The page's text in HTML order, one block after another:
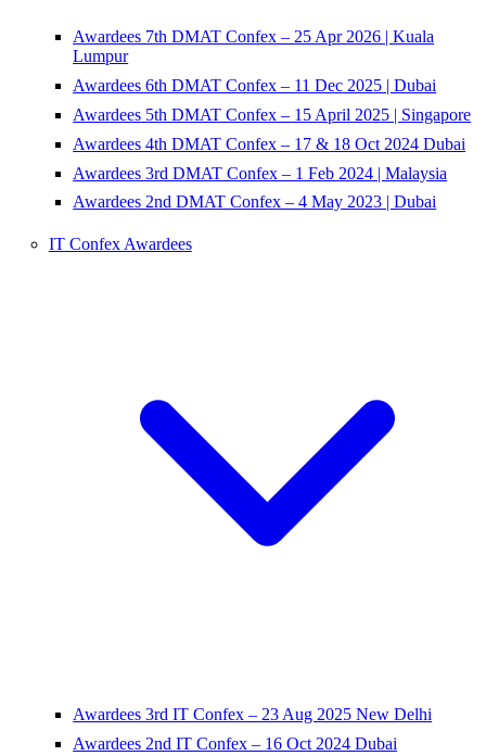
Awardees 7th DMAT Confex – 25 Apr 2026 | Kuala
Lumpur
Awardees 6th DMAT Confex – 11 Dec 2025 | Dubai
Awardees 5th DMAT Confex – 15 April 2025 | Singapore
Awardees 4th DMAT Confex – 17 & 18 Oct 2024 Dubai
Awardees 3rd DMAT Confex – 1 Feb 2024 | Malaysia
Awardees 2nd DMAT Confex – 4 May 2023 | Dubai
IT Confex Awardees
Awardees 3rd IT Confex – 23 Aug 2025 New Delhi
Awardees 2nd IT Confex – 16 Oct 2024 Dubai